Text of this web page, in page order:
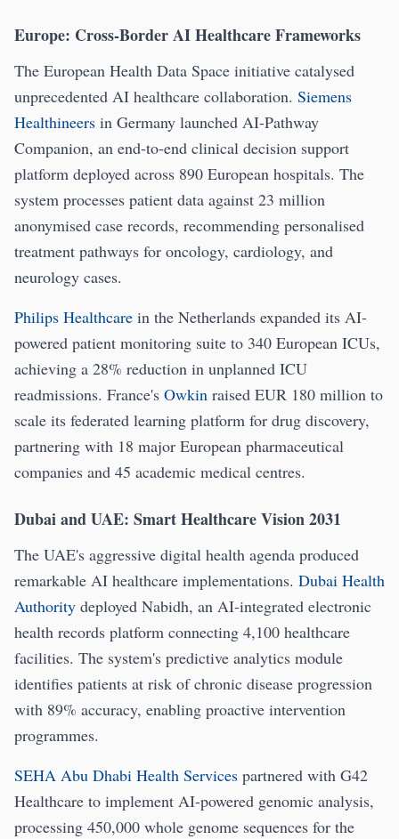
Europe: Cross-Border AI Healthcare Frameworks
The European Health Data Space initiative catalysed
unprecedented AI healthcare collaboration. Siemens
Healthineers in Germany launched AI-Pathway
Companion, an end-to-end clinical decision support
platform deployed across 890 European hospitals. The
system processes patient data against 23 million
anonymised case records, recommending personalised
treatment pathways for oncology, cardiology, and
neurology cases.
Philips Healthcare in the Netherlands expanded its AI-
powered patient monitoring suite to 340 European ICUs,
achieving a 28% reduction in unplanned ICU
readmissions. France's Owkin raised EUR 180 million to
scale its federated learning platform for drug discovery,
partnering with 18 major European pharmaceutical
companies and 45 academic medical centres.
Dubai and UAE: Smart Healthcare Vision 2031
The UAE's aggressive digital health agenda produced
remarkable AI healthcare implementations. Dubai Health
Authority deployed Nabidh, an AI-integrated electronic
health records platform connecting 4,100 healthcare
facilities. The system's predictive analytics module
identifies patients at risk of chronic disease progression
with 89% accuracy, enabling proactive intervention
programmes.
SEHA Abu Dhabi Health Services partnered with G42
Healthcare to implement AI-powered genomic analysis,
processing 450,000 whole genome sequences for the